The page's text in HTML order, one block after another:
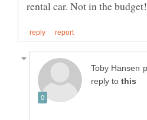
reply to